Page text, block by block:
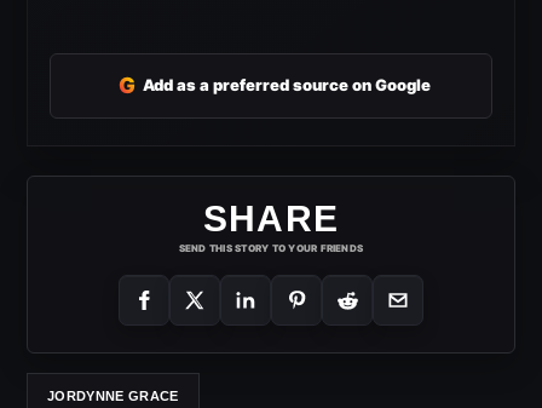
G Add as a preferred source on Google
SHARE
SEND THIS STORY TO YOUR FRIENDS
JORDYNNE GRACE